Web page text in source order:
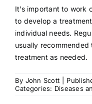
It’s important to work
to develop a
individual needs.
usually
treatment as needed.
By John Scott
Categories: Diseases